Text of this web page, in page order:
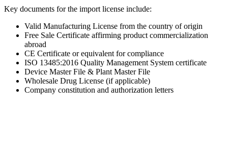
Key documents for the import license include:
Valid Manufacturing License from the country of origin
Free Sale Certificate affirming product commercialization
abroad
CE Certificate or equivalent for compliance
ISO 13485:2016 Quality Management System certificate
Device Master File & Plant Master File
Wholesale Drug License (if applicable)
Company constitution and authorization letters